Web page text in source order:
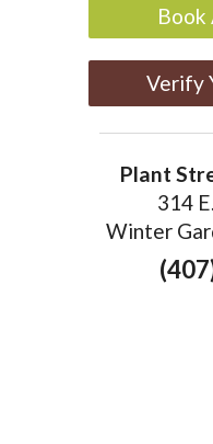
Book
Verify
Plant
314
Winter